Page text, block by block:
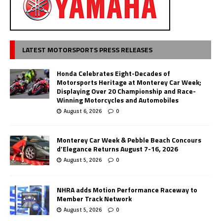
LATEST MOTORSPORTS PRESS RELEASES
Honda Celebrates Eight-Decades of
Motorsports Heritage at Monterey Car Week;
Displaying Over 20 Championship and Race-
Winning Motorcycles and Automobiles
August 6, 2026 0
Monterey Car Week & Pebble Beach Concours
d’Elegance Returns August 7-16, 2026
August 5, 2026 0
NHRA adds Motion Performance Raceway to
Member Track Network
August 5, 2026 0